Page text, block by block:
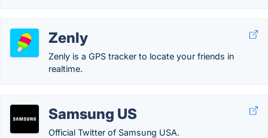
Zenly
Zenly is a GPS tracker to locate your friends in
realtime.
Samsung US
Official Twitter of Samsung USA.